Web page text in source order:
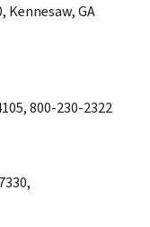
Kennesaw, GA
800-230-2322